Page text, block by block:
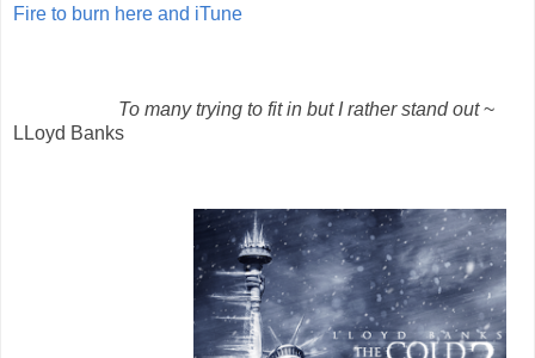
Fire to burn here and iTune
To many trying to fit in but I rather stand out~
LLoyd Banks